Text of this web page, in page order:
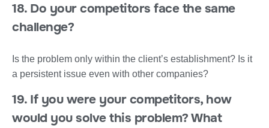
18. Do your competitors face the same
challenge?
Is the problem only within the client’s establishment? Is it
a persistent issue even with other companies?
19. If you were your competitors, how
would you solve this problem? What